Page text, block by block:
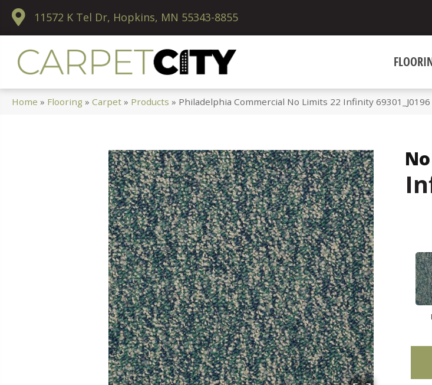
11572 K Tel Dr, Hopkins, MN 55343-8855
Home » Flooring »Carpet » Products » Philadelphia Commercial No Limits 22 Infinity 69301_J0196